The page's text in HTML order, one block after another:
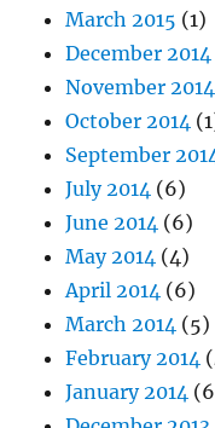
March 2015 (1)
December 2014
November 2014
October 2014
September
July 2014 (6)
June 2014 (6)
May 2014 (4)
April 2014 (6)
March 2014 (5)
February 2014
January 2014